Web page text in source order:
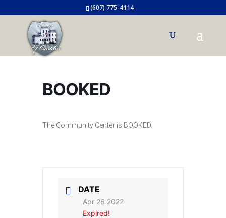
(607) 775-4114
BOOKED
The Community Center is BOOKED.
DATE
Apr 26 2022
Expired!